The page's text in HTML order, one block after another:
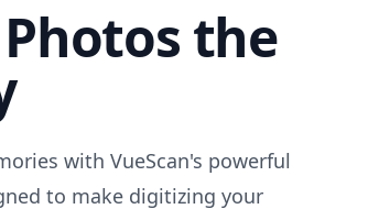
the
with VueScan's powerful
to make digitizing your